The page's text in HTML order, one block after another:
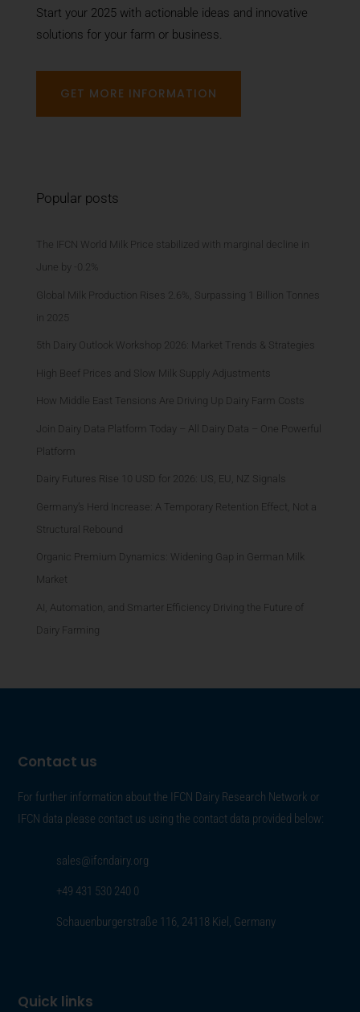
Start your 2025 with actionable ideas and innovative
solutions for your farm or business.
GET MORE INFORMATION
Popular posts
The IFCN World Milk Price stabilized with marginal decline in
June by -0.2%
Global Milk Production Rises 2.6%, Surpassing 1 Billion Tonnes
in 2025
5th Dairy Outlook Workshop 2026: Market Trends & Strategies
High Beef Prices and Slow Milk Supply Adjustments
How Middle East Tensions Are Driving Up Dairy Farm Costs
Join Dairy Data Platform Today – All Dairy Data – One Powerful
Platform
Dairy Futures Rise 10 USD for 2026: US, EU, NZ Signals
Germany’s Herd Increase: A Temporary Retention Effect, Not a
Structural Rebound
Organic Premium Dynamics: Widening Gap in German Milk
Market
AI, Automation, and Smarter Efficiency Driving the Future of
Dairy Farming
Contact us
For further information about the IFCN Dairy Research Network or
IFCN data please contact us using the contact data provided below:
sales@ifcndairy.org
+49 431 530 240 0
Schauenburgerstraße 116, 24118 Kiel, Germany
Quick links